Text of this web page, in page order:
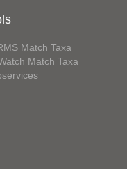
Match Taxa
Match Taxa